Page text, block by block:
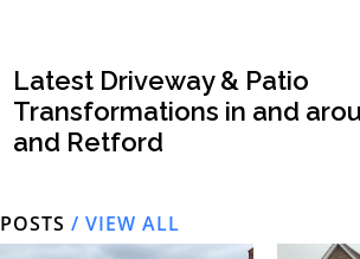
Latest Driveway & Patio
Transformations in and
and Retford
POSTS / VIEW ALL